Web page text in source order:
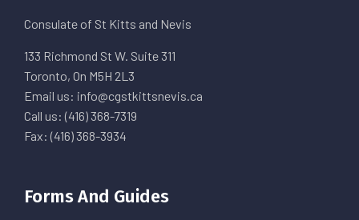
Consulate of St Kitts and Nevis
133 Richmond St W. Suite 311
Toronto, On M5H 2L3
Email us: info@cgstkittsnevis.ca
Call us: (416) 368-7319
Fax: (416) 368-3934
Forms And Guides